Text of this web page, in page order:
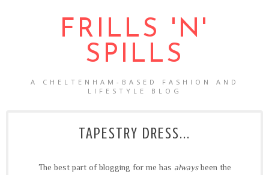
FRILLS 'N'
SPILLS
A CHELTENHAM-BASED FASHION AND
LIFESTYLE BLOG
TAPESTRY DRESS...
The best part of blogging for me has alwaysbeen the